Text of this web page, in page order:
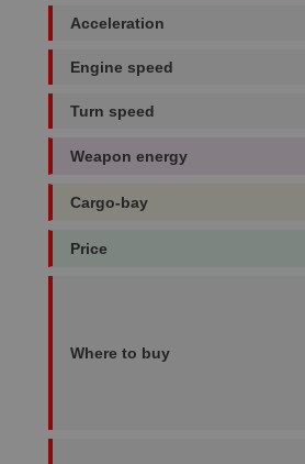
Acceleration
Engine speed
Turn speed
Weapon energy
Cargo-bay
Price
Where to buy